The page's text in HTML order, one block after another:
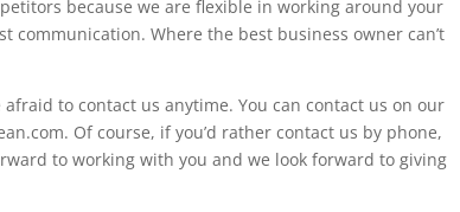
because we are flexible in working around your
Where the best business owner can’t
to contact us anytime. You can contact us on our
Of course, if you’d rather contact us by phone,
to working with you and we look forward to giving